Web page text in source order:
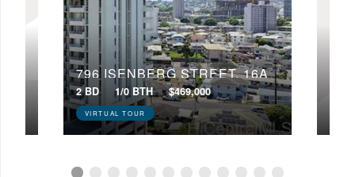
796 ISENBERG STREET, 16A
2 BD 1/0 BTH $469,000
VIRTUAL TOUR